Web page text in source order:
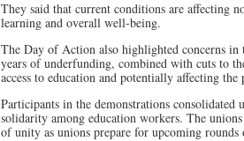
They said that current conditions are affecting
learning and overall well-being.
The Day of Action also highlighted concerns in
years of underfunding, combined with cuts to
access to education and potentially affecting
Participants in the demonstrations
solidarity among education workers. The
of unity as unions prepare for upcoming